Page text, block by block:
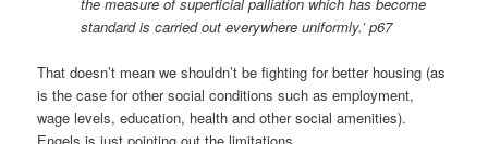
standard is carried out everywhere uniformly.’ p67
That doesn’t mean we shouldn’t be fighting for better housing (as
is the case for other social conditions such as employment,
wage levels, education, health and other social amenities).